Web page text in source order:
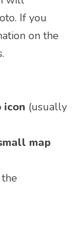
If you
on the
(usually
map